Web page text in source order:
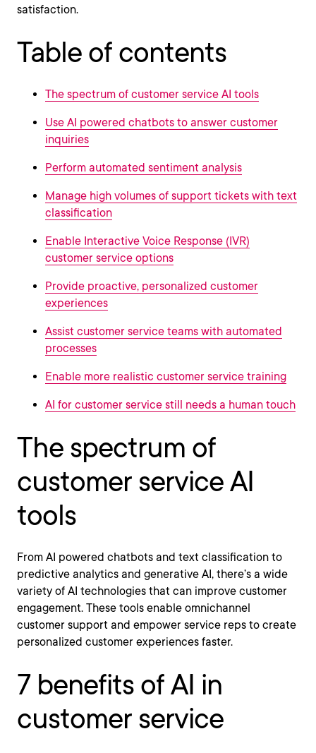
satisfaction.
Table of contents
The spectrum of customer service AI tools
Use AI powered chatbots to answer customer
inquiries
Perform automated sentiment analysis
Manage high volumes of support tickets with text
classification
Enable Interactive Voice Response (IVR)
customer service options
Provide proactive, personalized customer
experiences
Assist customer service teams with automated
processes
Enable more realistic customer service training
AI for customer service still needs a human touch
The spectrum of
customer service AI
tools
From AI powered chatbots and text classification to
predictive analytics and generative AI, there’s a wide
variety of AI technologies that can improve customer
engagement. These tools enable omnichannel
customer support and empower service reps to create
personalized customer experiences faster.
7 benefits of AI in
customer service